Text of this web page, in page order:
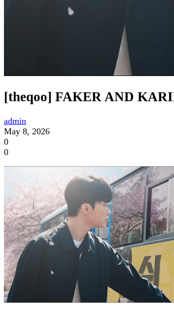
[theqoo] FAKER AND
admin
May 8, 2026
0
0